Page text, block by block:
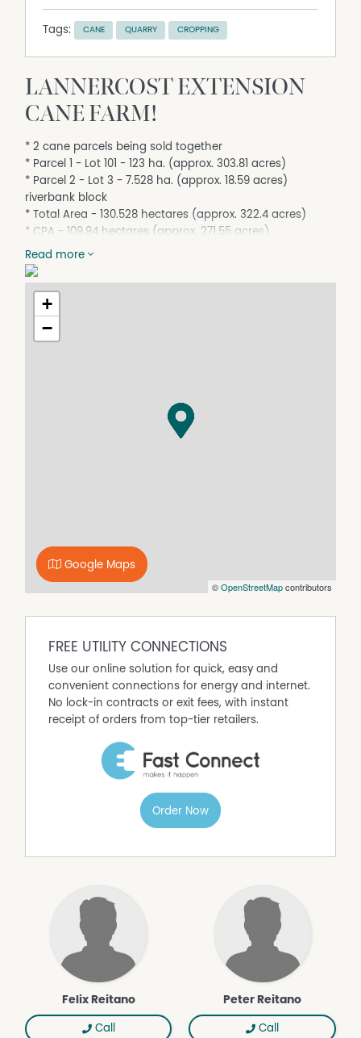
Tags: CANE QUARRY CROPPING
LANNERCOST EXTENSION
CANE FARM!
* 2 cane parcels being sold together
* Parcel 1 - Lot 101 - 123 ha. (approx. 303.81 acres)
* Parcel 2 - Lot 3 - 7.528 ha. (approx. 18.59 acres)
riverbank block
* Total Area - 130.528 hectares (approx. 322.4 acres)
* CPA - 109.94 hectares (approx. 271.55 acres)
* Bushland at rear of Lot 101 (approx. 12.15 ha. - 30 acres)
has large hill that is mostly red dirt - suitable for quarry
material
- more in surrounding area
* 2027 Crop (to be negotiated)
* Plant & Machinery to be sold separately
Contact - Felix Reitano - 0417 641 830
For further details on the property, or the district, or to
arrange an inspection contact the action team at Felix
has to offer via copying & pasting this link -
http://www.hinchinbrookway.com.au or by viewing the
attached Virtual Tour / External Link.
only and shall not be taken as representative in any
respect on the part of the Vendor or its agents !
Read more
+
−
©OpenStreetMapcontributors
Google Maps
FREE UTILITY CONNECTIONS
Use our online solution for quick, easy and
convenient connections for energy and internet.
No lock-in contracts or exit fees, with instant
receipt of orders from top-tier retailers.
Order Now
Felix Reitano
Call
Peter Reitano
Call